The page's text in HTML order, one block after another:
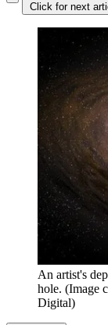
Click for next
An artist's
hole. (Image
Digital)